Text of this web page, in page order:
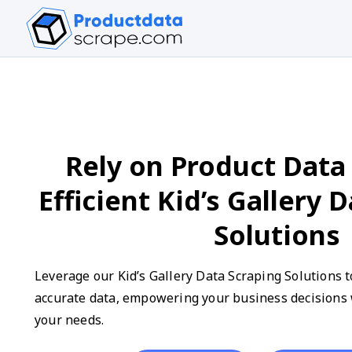
Rely on Product
Efficient Kid’s Gallery
Solutions
Leverage our Kid’s Gallery Data Scraping Solutions
accurate data, empowering your business
your needs.